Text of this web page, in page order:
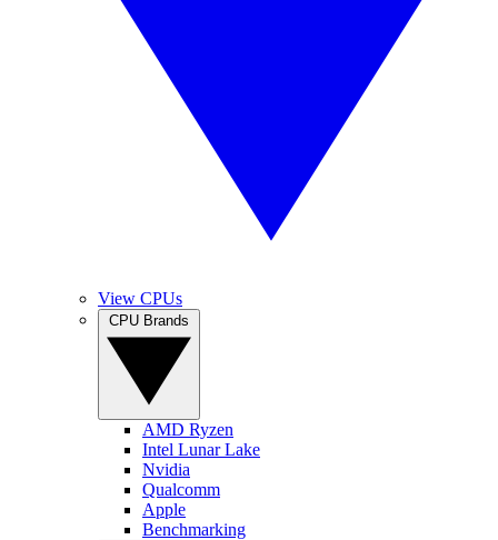
View CPUs
AMD Ryzen
Intel Lunar Lake
Nvidia
Qualcomm
Apple
Benchmarking